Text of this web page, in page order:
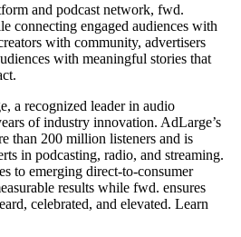
and podcast network, fwd.
connecting engaged audiences with
with community, advertisers
with meaningful stories that
a recognized leader in audio
of industry innovation. AdLarge’s
than 200 million listeners and is
in podcasting, radio, and streaming.
to emerging direct-to-consumer
results while fwd. ensures
celebrated, and elevated. Learn